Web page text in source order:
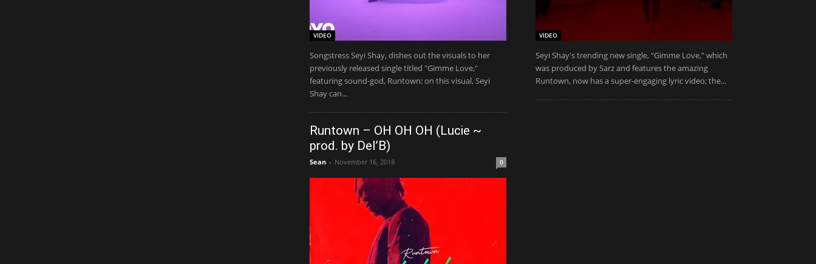
VIDEO
Songstress Seyi Shay, dishes out the visuals to her
previously released single titled "Gimme Love,"
featuring sound-god, Runtown; on this visual, Seyi
Shay can...
VIDEO
Seyi Shay's trending new single, "Gimme Love," which
was produced by Sarz and features the amazing
Runtown, now has a super-engaging lyric video; the...
Runtown – OH OH OH (Lucie ~
prod. by Del’B)
Sean - November 16, 2018 0